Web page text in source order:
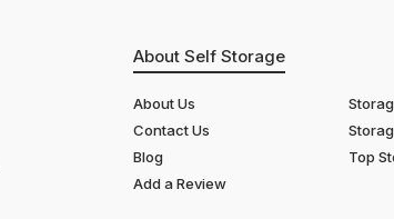
About Self Storage
About Us
Contact Us
Blog
Add a Review
Top